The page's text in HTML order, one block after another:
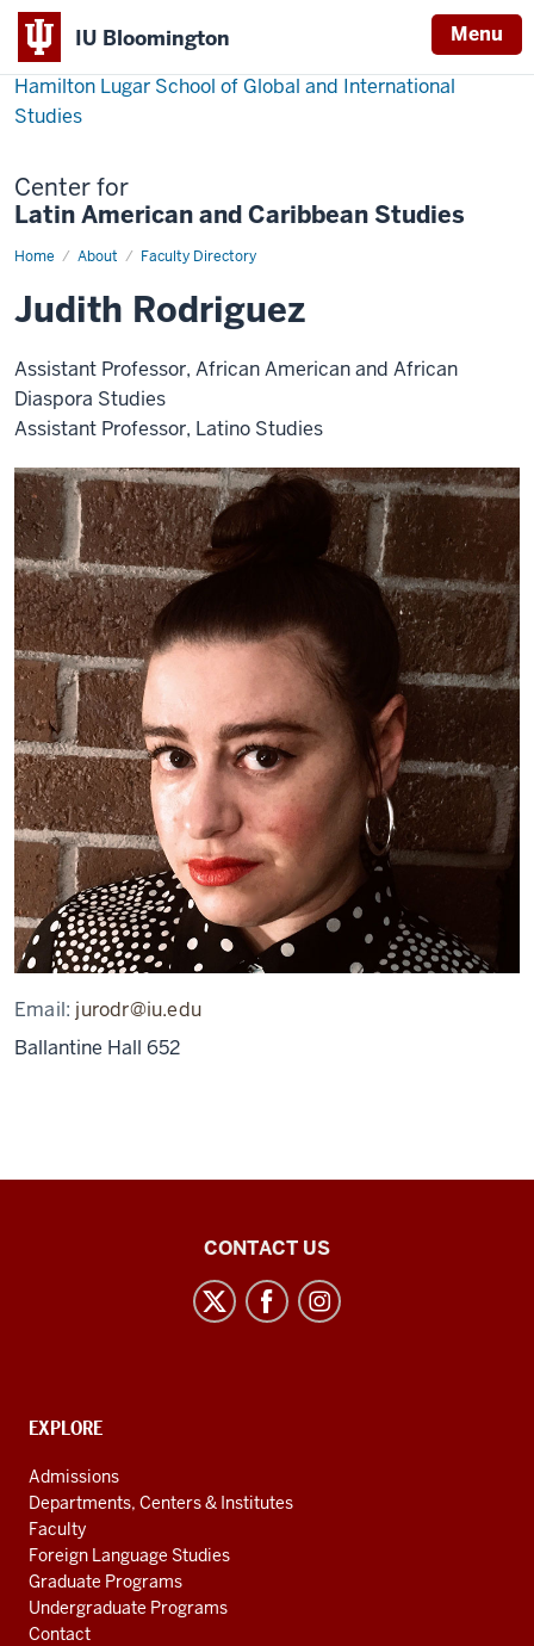
IU Bloomington Menu
Hamilton Lugar School of Global and International
Studies
Center for
Latin American and Caribbean Studies
Home About Faculty Directory
Judith
Judith Rodriguez
Assistant Professor, African American and African
Diaspora Studies
Assistant Professor, Latino Studies
Email: jurodr@iu.edu
Ballantine Hall 652
Caribbean
social
media
channels
CONTACT US
CONTACT,
AND
ADDITIONAL
LINKS
EXPLORE
Admissions
Departments, Centers & Institutes
Faculty
Foreign Language Studies
Graduate Programs
Undergraduate Programs
Contact